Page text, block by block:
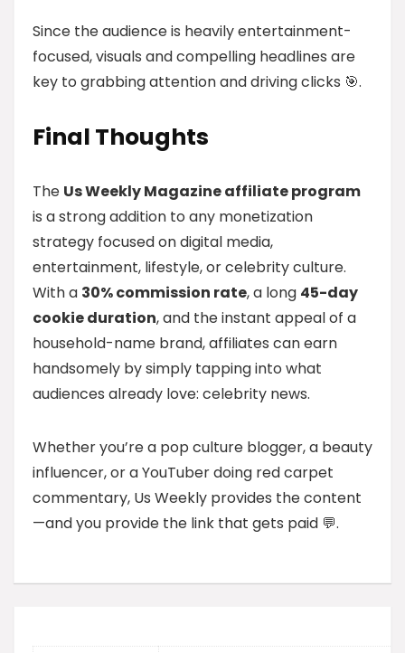
Since the audience is heavily entertainment-
focused, visuals and compelling headlines are
key to grabbing attention and driving clicks 🎯.
Final Thoughts
The Us Weekly Magazine affiliate program
is a strong addition to any monetization
strategy focused on digital media,
entertainment, lifestyle, or celebrity culture.
With a 30% commission rate, a long 45-day
cookie duration, and the instant appeal of a
household-name brand, affiliates can earn
handsomely by simply tapping into what
audiences already love: celebrity news.
Whether you’re a pop culture blogger, a beauty
influencer, or a YouTuber doing red carpet
commentary, Us Weekly provides the content
—and you provide the link that gets paid 💬.